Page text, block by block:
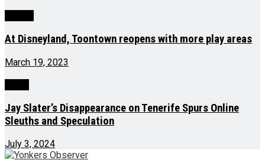
At Disneyland, Toontown reopens with more play areas
March 19, 2023
Jay Slater’s Disappearance on Tenerife Spurs Online
Sleuths and Speculation
July 3, 2024